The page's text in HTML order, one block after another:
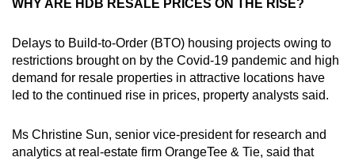
Spot as many words as you can
Show Less
WHY ARE HDB RESALE PRICES ON THE RISE?
Delays to Build-to-Order (BTO) housing projects owing to
restrictions brought on by the Covid-19 pandemic and high
demand for resale properties in attractive locations have
led to the continued rise in prices, property analysts said.
Ms Christine Sun, senior vice-president for research and
analytics at real-estate firm OrangeTee & Tie, said that